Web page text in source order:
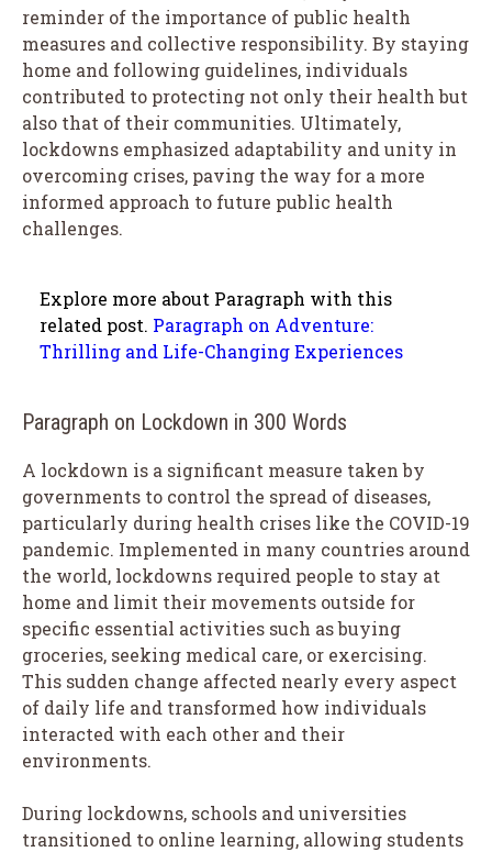
reminder of the importance of public health
measures and collective responsibility. By staying
home and following guidelines, individuals
contributed to protecting not only their health but
also that of their communities. Ultimately,
lockdowns emphasized adaptability and unity in
overcoming crises, paving the way for a more
informed approach to future public health
challenges.
Explore more about Paragraph with this
related post. Paragraph on Adventure:
Thrilling and Life-Changing Experiences
Paragraph on Lockdown in 300 Words
A lockdown is a significant measure taken by
governments to control the spread of diseases,
particularly during health crises like the COVID-19
pandemic. Implemented in many countries around
the world, lockdowns required people to stay at
home and limit their movements outside for
specific essential activities such as buying
groceries, seeking medical care, or exercising.
This sudden change affected nearly every aspect
of daily life and transformed how individuals
interacted with each other and their
environments.
During lockdowns, schools and universities
transitioned to online learning, allowing students